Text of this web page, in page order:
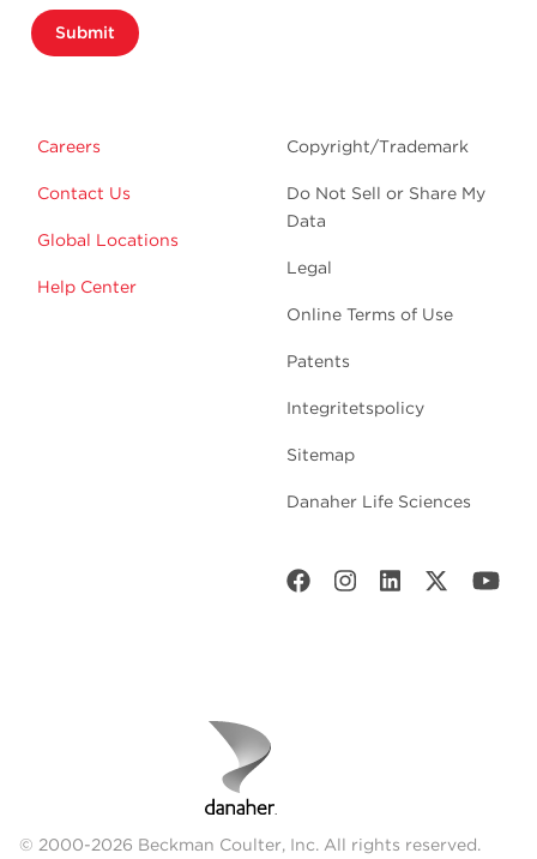
Submit
Careers
Contact Us
Global Locations
Help Center
Copyright/Trademark
Do Not Sell or Share My
Data
Legal
Online Terms of Use
Patents
Integritetspolicy
Sitemap
Danaher Life Sciences
© 2000-2026 Beckman Coulter, Inc. All rights reserved.